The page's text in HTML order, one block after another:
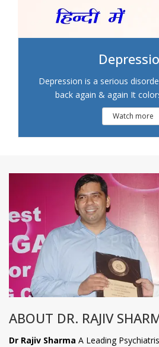
Depression is a serious
back again & again It
Watch more
ABOUT DR. RAJIV
Dr Rajiv Sharma A Leading